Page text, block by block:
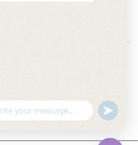
Message
u
n
d